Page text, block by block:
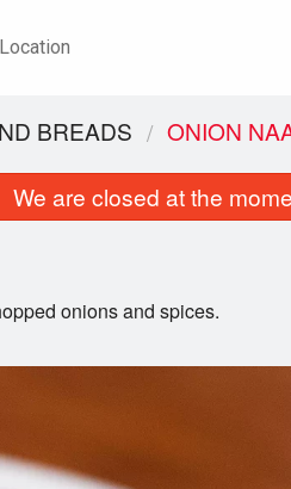
Location
BREADS ONION
We are closed at the
onions and spices.